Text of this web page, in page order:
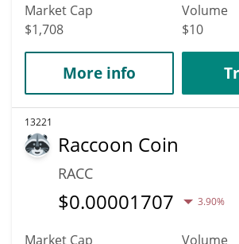
Market Cap
$1,708
Volume
$10
More info
13221
Raccoon Coin
RACC
$0.00001707 3.90%
Market Cap
Volume